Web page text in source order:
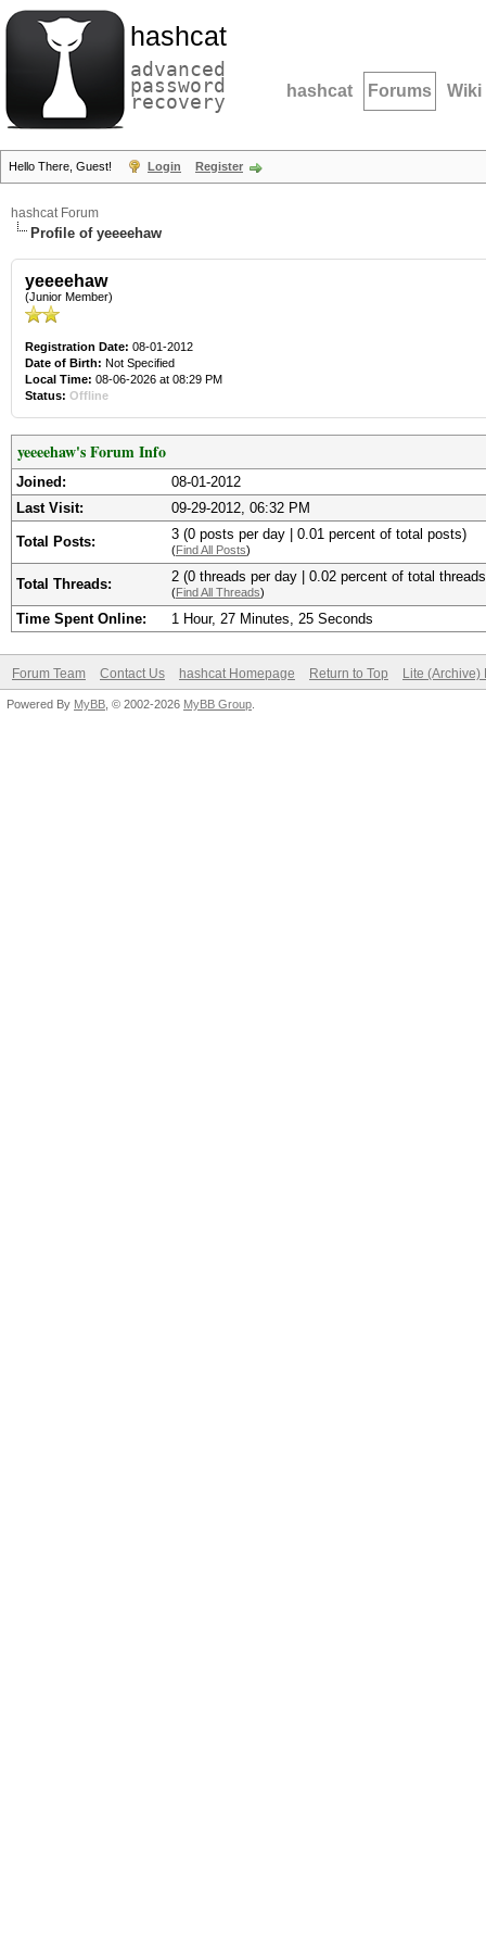
hashcat
advanced
password
recovery hashcat Forums Wiki
Hello There, Guest! Login Register
hashcat Forum
Profile of yeeeehaw
yeeeehaw
(Junior Member)
Registration Date: 08-01-2012
Date of Birth: Not Specified
Local Time: 08-06-2026 at 08:29 PM
Status: Offline
yeeeehaw's Forum Info
Joined:
08-01-2012
Last Visit:
09-29-2012, 06:32 PM
Total Posts: 3 (0 posts per day | 0.01 percent of total posts)
(Find All Posts)
Total Threads: 2 (0 threads per day | 0.02 percent of total
(Find All Threads)
Time Spent Online: 1 Hour, 27 Minutes, 25 Seconds
Forum Team Contact Us hashcat Homepage Return to Top Lite (Archive)
Powered By MyBB , © 2002-2026 MyBB Group